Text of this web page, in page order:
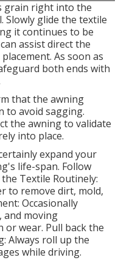
grain right into the
Slowly glide the textile
it continues to be
assist direct the
As soon as
both ends with
that the awning
to avoid sagging.
the awning to validate
into place.
expand your
life-span. Follow
Textile Routinely:
to remove dirt, mold,
Occasionally
and moving
wear. Pull back the
Always roll up the
while driving.